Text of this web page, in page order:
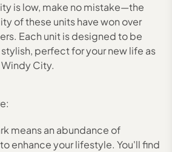
is low, make no mistake—the
of these units have won over
Each unit is designed to be
perfect for your new life as
City.
means an abundance of
enhance your lifestyle. You'll find